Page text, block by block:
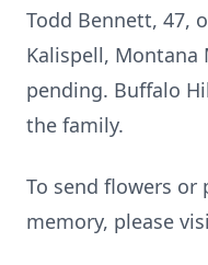
Todd Bennett, 47,
Kalispell, Montana
pending. Buffalo
the family.
To send flowers or
memory, please